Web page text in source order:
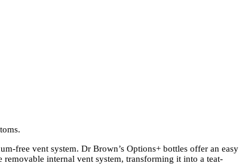
free vent system. Dr Brown’s Options+ bottles offer an easy
internal vent system, transforming it into a teat-